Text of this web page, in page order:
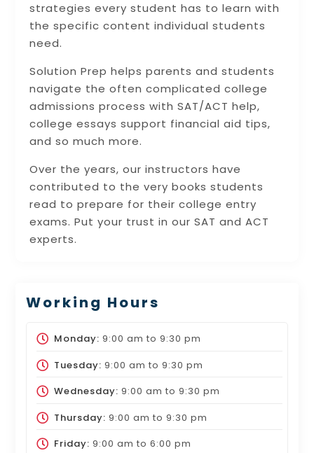
strategies every student has to learn with
the specific content individual students
need.
Solution Prep helps parents and students
navigate the often complicated college
admissions process with SAT/ACT help,
college essays support financial aid tips,
and so much more.
Over the years, our instructors have
contributed to the very books students
read to prepare for their college entry
exams. Put your trust in our SAT and ACT
experts.
Working Hours
Monday: 9:00 am to 9:30 pm
Tuesday: 9:00 am to 9:30 pm
Wednesday: 9:00 am to 9:30 pm
Thursday: 9:00 am to 9:30 pm
Friday: 9:00 am to 6:00 pm